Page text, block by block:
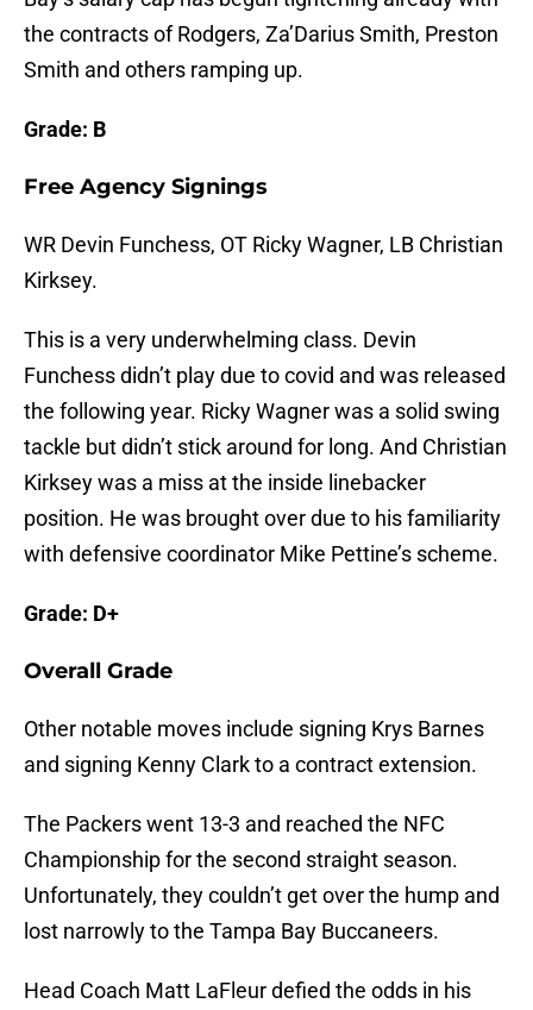
the contracts of Rodgers, Za’Darius Smith, Preston
Smith and others ramping up.
Grade: B
Free Agency Signings
WR Devin Funchess, OT Ricky Wagner, LB Christian
Kirksey.
This is a very underwhelming class. Devin
Funchess didn’t play due to covid and was released
the following year. Ricky Wagner was a solid swing
tackle but didn’t stick around for long. And Christian
Kirksey was a miss at the inside linebacker
position. He was brought over due to his familiarity
with defensive coordinator Mike Pettine’s scheme.
Grade: D+
Overall Grade
Other notable moves include signing Krys Barnes
and signing Kenny Clark to a contract extension.
The Packers went 13-3 and reached the NFC
Championship for the second straight season.
Unfortunately, they couldn’t get over the hump and
lost narrowly to the Tampa Bay Buccaneers.
Head Coach Matt LaFleur defied the odds in his